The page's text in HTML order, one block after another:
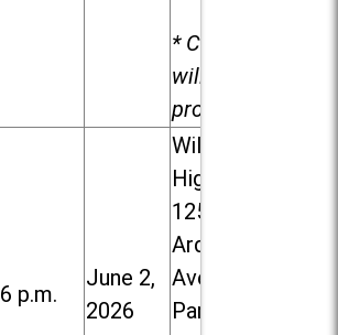
* Child care
will be
provided.
6 p.m.
June 2,
2026
Willowbrook
High School,
1250 S.
Ardmore
Ave. in Villa
Park